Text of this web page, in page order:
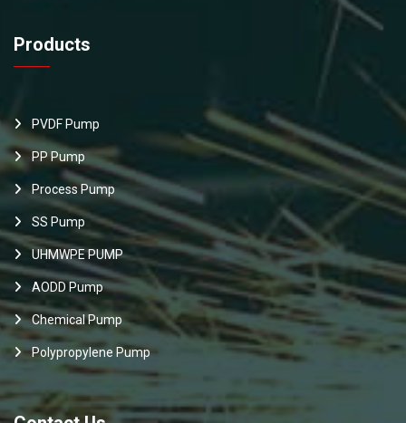
Products
PVDF Pump
PP Pump
Process Pump
SS Pump
UHMWPE PUMP
AODD Pump
Chemical Pump
Polypropylene Pump